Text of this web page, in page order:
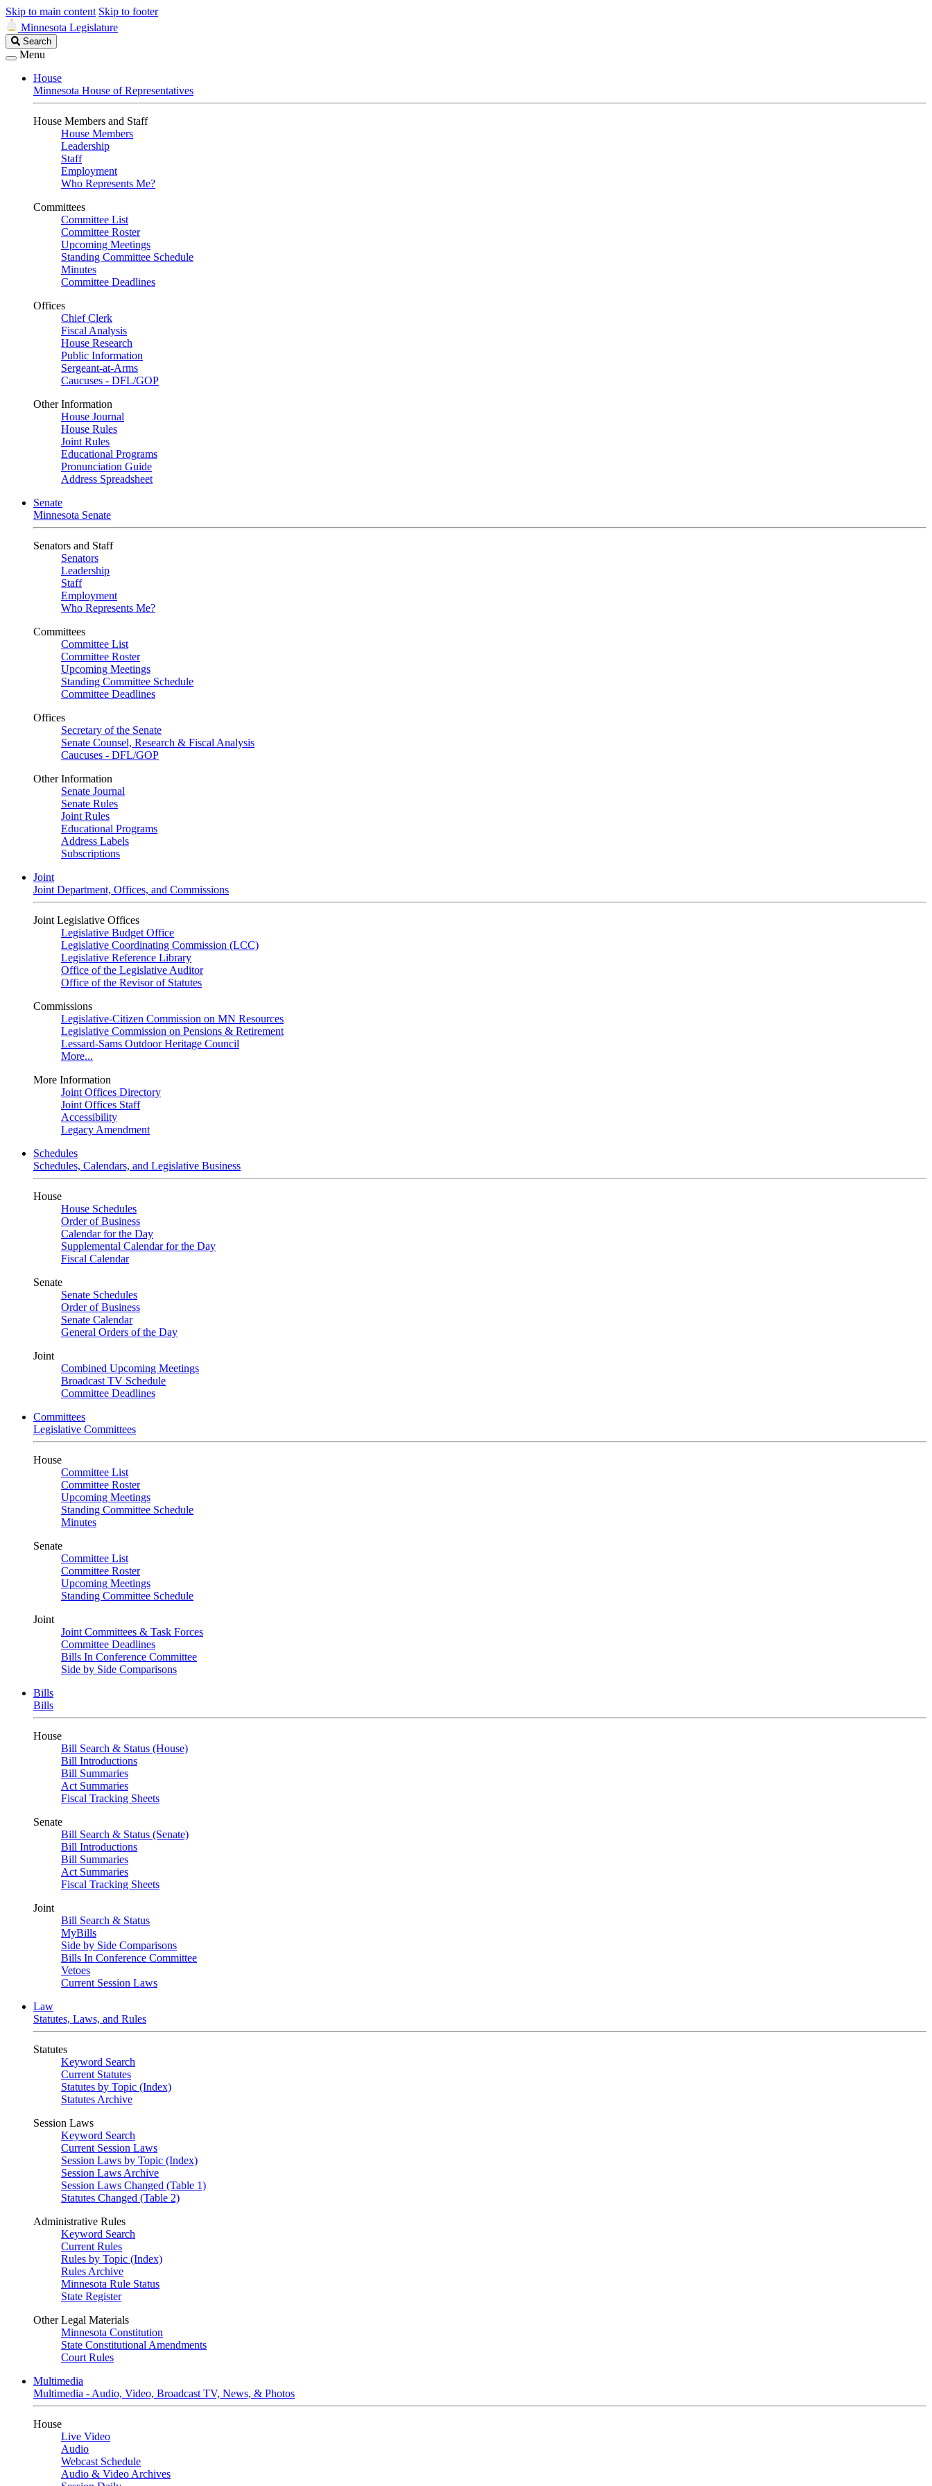
Skip to main content Skip to footer
Minnesota Legislature
Search
Legislature
Search
Menu
House
Minnesota House of Representatives
House Members and Staff
House Members
Leadership
Staff
Employment
Who Represents Me?
Committees
Committee List
Committee Roster
Upcoming Meetings
Standing Committee Schedule
Minutes
Committee Deadlines
Offices
Chief Clerk
Fiscal Analysis
House Research
Public Information
Sergeant-at-Arms
Caucuses - DFL/GOP
Other Information
House Journal
House Rules
Joint Rules
Educational Programs
Pronunciation Guide
Address Spreadsheet
Senate
Minnesota Senate
Senators and Staff
Senators
Leadership
Staff
Employment
Who Represents Me?
Committees
Committee List
Committee Roster
Upcoming Meetings
Standing Committee Schedule
Committee Deadlines
Offices
Secretary of the Senate
Senate Counsel, Research & Fiscal Analysis
Caucuses - DFL/GOP
Other Information
Senate Journal
Senate Rules
Joint Rules
Educational Programs
Address Labels
Subscriptions
Joint
Joint Department, Offices, and Commissions
Joint Legislative Offices
Legislative Budget Office
Legislative Coordinating Commission (LCC)
Legislative Reference Library
Office of the Legislative Auditor
Office of the Revisor of Statutes
Commissions
Legislative-Citizen Commission on MN Resources
Legislative Commission on Pensions & Retirement
Lessard-Sams Outdoor Heritage Council
More...
More Information
Joint Offices Directory
Joint Offices Staff
Accessibility
Legacy Amendment
Schedules
Schedules, Calendars, and Legislative Business
House
House Schedules
Order of Business
Calendar for the Day
Supplemental Calendar for the Day
Fiscal Calendar
Senate
Senate Schedules
Order of Business
Senate Calendar
General Orders of the Day
Joint
Combined Upcoming Meetings
Broadcast TV Schedule
Committee Deadlines
Committees
Legislative Committees
House
Committee List
Committee Roster
Upcoming Meetings
Standing Committee Schedule
Minutes
Senate
Committee List
Committee Roster
Upcoming Meetings
Standing Committee Schedule
Joint
Joint Committees & Task Forces
Committee Deadlines
Bills In Conference Committee
Side by Side Comparisons
Bills
Bills
House
Bill Search & Status (House)
Bill Introductions
Bill Summaries
Act Summaries
Fiscal Tracking Sheets
Senate
Bill Search & Status (Senate)
Bill Introductions
Bill Summaries
Act Summaries
Fiscal Tracking Sheets
Joint
Bill Search & Status
MyBills
Side by Side Comparisons
Bills In Conference Committee
Vetoes
Current Session Laws
Law
Statutes, Laws, and Rules
Statutes
Keyword Search
Current Statutes
Statutes by Topic (Index)
Statutes Archive
Session Laws
Keyword Search
Current Session Laws
Session Laws by Topic (Index)
Session Laws Archive
Session Laws Changed (Table 1)
Statutes Changed (Table 2)
Administrative Rules
Keyword Search
Current Rules
Rules by Topic (Index)
Rules Archive
Minnesota Rule Status
State Register
Other Legal Materials
Minnesota Constitution
State Constitutional Amendments
Court Rules
Multimedia
Multimedia - Audio, Video, Broadcast TV, News, & Photos
House
Live Video
Audio
Webcast Schedule
Audio & Video Archives